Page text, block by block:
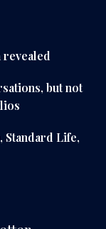
revealed
but not
Standard Life,